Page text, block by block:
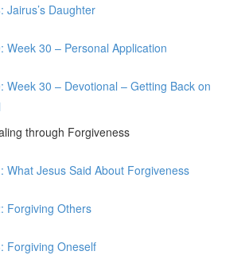
Jairus’s Daughter
Week 30 – Personal Application
Week 30 – Devotional – Getting Back on
through Forgiveness
What Jesus Said About Forgiveness
Forgiving Others
Forgiving Oneself